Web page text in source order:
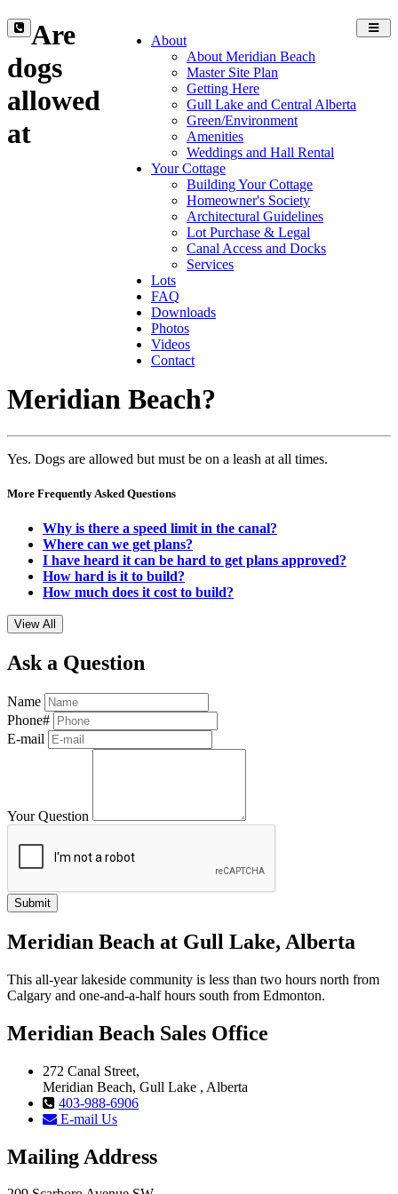
About
About Meridian Beach
Master Site Plan
Getting Here
Gull Lake and Central Alberta
Green/Environment
Amenities
Weddings and Hall Rental
Your Cottage
Building Your Cottage
Homeowner's Society
Architectural Guidelines
Lot Purchase & Legal
Canal Access and Docks
Services
Lots
FAQ
Downloads
Photos
Videos
Contact
Are
dogs
allowed
at
Meridian Beach?
Yes. Dogs are allowed but must be on a leash at all times.
More Frequently Asked Questions
Why is there a speed limit in the canal?
Where can we get plans?
I have heard it can be hard to get plans approved?
How hard is it to build?
How much does it cost to build?
View All
Ask a Question
Name
Phone#
E-mail
Your Question
Meridian Beach at Gull Lake, Alberta
This all-year lakeside community is less than two hours north from
Calgary and one-and-a-half hours south from Edmonton.
Meridian Beach Sales Office
272 Canal Street,
Meridian Beach, Gull Lake , Alberta
403-988-6906
E-mail Us
Mailing Address